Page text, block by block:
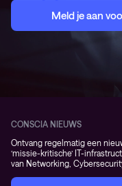
Meld je aan
CONSCIA NIEUWS
Ontvang regelmatig een
‘missie-kritische’ IT-
van Networking,